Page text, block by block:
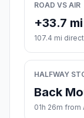
ROAD VS AIR
+33.7 mi
107.4 mi
HALFWAY
Back
01h 26m from